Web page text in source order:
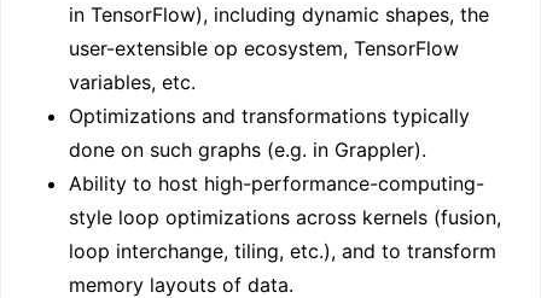
in TensorFlow), including dynamic shapes, the
user-extensible op ecosystem, TensorFlow
variables, etc.
Optimizations and transformations typically
done on such graphs (e.g. in Grappler).
Ability to host high-performance-computing-
style loop optimizations across kernels (fusion,
loop interchange, tiling, etc.), and to transform
memory layouts of data.